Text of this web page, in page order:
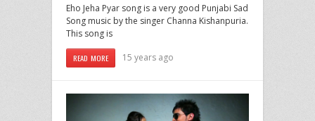
Eho Jeha Pyar song is a very good Punjabi Sad
Song music by the singer Channa Kishanpuria.
This song is
READ MORE 15 years ago